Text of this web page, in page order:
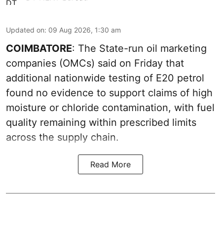
Updated on: 09 Aug 2026, 1:30 am
COIMBATORE: The State-run oil marketing
companies (OMCs) said on Friday that
additional nationwide testing of E20 petrol
found no evidence to support claims of high
moisture or chloride contamination, with fuel
quality remaining within prescribed limits
across the supply chain.
Read More